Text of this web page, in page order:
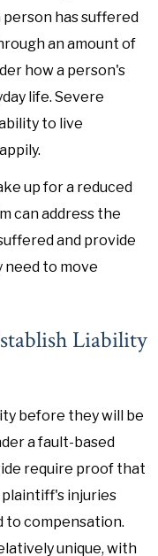
has suffered
an amount of
how a person's
life. Severe
to live
up for a reduced
can address the
and provide
to move
Liability
before they will be
a fault-based
require proof that
injuries
compensation.
unique, with